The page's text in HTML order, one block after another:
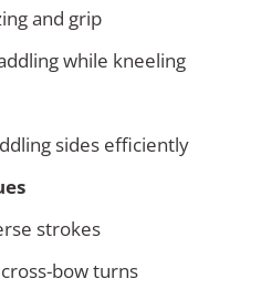
and grip
while kneeling
sides efficiently
strokes
bow turns